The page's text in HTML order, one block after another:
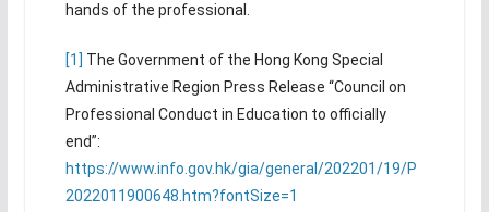
hands of the professional.
[1] The Government of the Hong Kong Special
Administrative Region Press Release “Council on
Professional Conduct in Education to officially
end”:
https://www.info.gov.hk/gia/general/202201/19/P
2022011900648.htm?fontSize=1